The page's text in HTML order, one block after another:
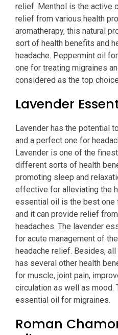
relief. Menthol is the active
relief from various health
aromatherapy, this natural
sort of health benefits and
headache. Peppermint oil
one for treating migraines
considered as the top
Lavender
Lavender has the potential
and a perfect one for
Lavender is one of the
different sorts of health
promoting sleep and
effective for alleviating the
essential oil is the best one
and it can provide relief
headaches. The lavender
for acute management of
headache relief. Besides,
has several other health
for muscle, joint pain,
circulation as well as mood.
essential oil for migraines.
Roman